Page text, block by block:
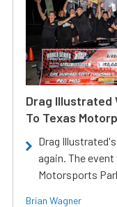
Drag Illustrated
To Texas
Drag
again. The
Motorsports
Brian Wagner